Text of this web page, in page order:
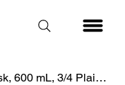
Ace Glass 7035-17 Freeze Dry Flask, 600 mL, 3/4 Plain, Complete